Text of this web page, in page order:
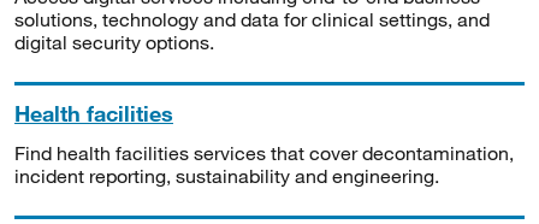
solutions, technology and data for clinical settings, and
digital security options.
Health facilities
Find health facilities services that cover decontamination,
incident reporting, sustainability and engineering.